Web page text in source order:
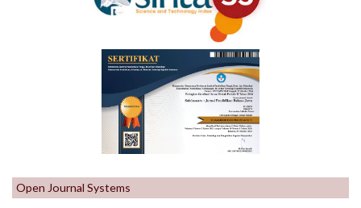
Open Journal Systems